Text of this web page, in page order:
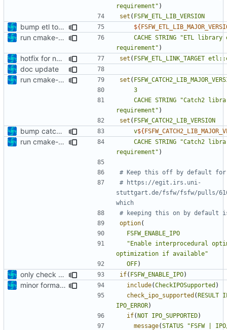
requirement" )
set ( FSFW_ETL_LIB_VERSION
bump etl to 20.28.0 ${
run cmake-format CACHE STRING
"ETL library
requirement" )
hotfix for new ETL dependency set ( FSFW_ETL_LINK_TARGET
doc update
run cmake-format
set (
3
CACHE STRING
"Catch2
requirement" )
set ( FSFW_CATCH2_LIB_VERSION
bump catch2 version v${
run cmake-format CACHE STRING
"Catch2
requirement" )
# https://egit.irs.uni-
stuttgart.de/fsfw/fsfw/pulls/
option(
FSFW_ENABLE_IPO
"Enable interprocedural
optimization if available"
OFF)
only check IPO support if enabled if( FSFW_ENABLE_IPO)
minor formatting fix include(CheckIPOSupported )
check_ipo_supported (RESULT
IPO_ERROR)
if(NOT IPO_SUPPORTED)
message(STATUS
"FSFW |